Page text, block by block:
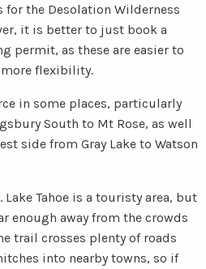
the Desolation Wilderness
it is better to just book a
permit, as these are easier to
flexibility.
in some places, particularly
South to Mt Rose, as well
side from Gray Lake to Watson
Tahoe is a touristy area, but
enough away from the crowds
trail crosses plenty of roads
into nearby towns, so if